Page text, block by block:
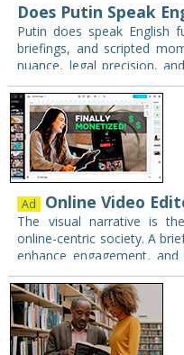
Putin does speak English
briefings, and scripted
nuance, legal precision,
see him use English
Ad Online Video Editor with
The visual narrative is
online-centric society. A
enhance engagement,
are the key in…